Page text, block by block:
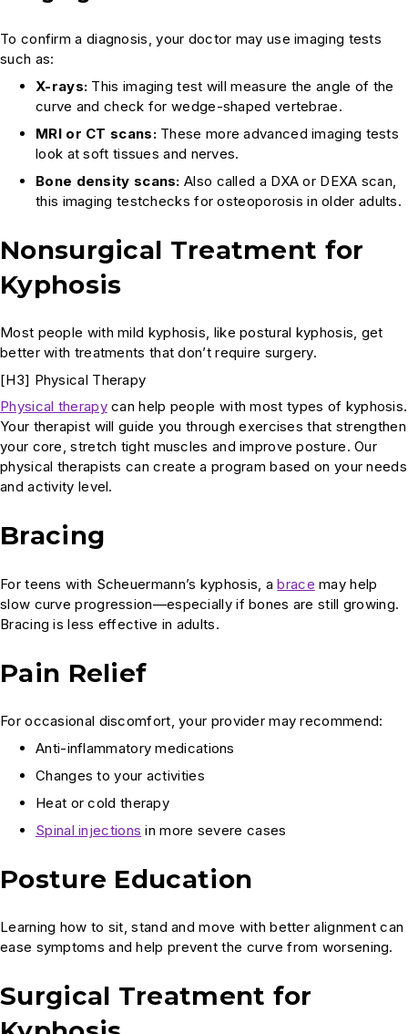
To confirm a diagnosis, your doctor may use imaging tests
such as:
X-rays: This imaging test will measure the angle of the
curve and check for wedge-shaped vertebrae.
MRI or CT scans: These more advanced imaging tests
look at soft tissues and nerves.
Bone density scans: Also called a DXA or DEXA scan,
this imaging testchecks for osteoporosis in older adults.
Nonsurgical Treatment for
Kyphosis
Most people with mild kyphosis, like postural kyphosis, get
better with treatments that don’t require surgery.
[H3] Physical Therapy
Physical therapycan help people with most types of kyphosis.
Your therapist will guide you through exercises that strengthen
your core, stretch tight muscles and improve posture. Our
physical therapists can create a program based on your needs
and activity level.
Bracing
For teens with Scheuermann’s kyphosis, abrace may help
slow curve progression—especially if bones are still growing.
Bracing is less effective in adults.
Pain Relief
For occasional discomfort, your provider may recommend:
Anti-inflammatory medications
Changes to your activities
Heat or cold therapy
Spinal injections in more severe cases
Posture Education
Learning how to sit, stand and move with better alignment can
ease symptoms and help prevent the curve from worsening.
Surgical Treatment for